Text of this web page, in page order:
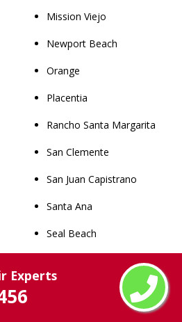
Experts
Mission Viejo
Newport Beach
Orange
Placentia
Rancho Santa Margarita
San Clemente
San Juan Capistrano
Santa Ana
Seal Beach